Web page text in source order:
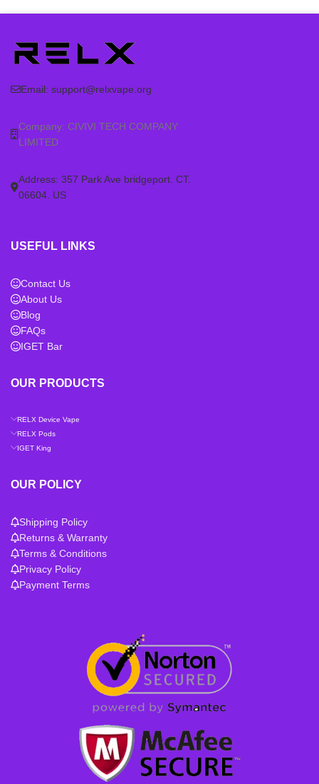
rechargeable vape device
Infinity Plus Device - 5TH GEN
Compatibility: check the
matching RELX pod series
for larger quantity orders
rechargeable vape device
for larger quantity orders
Email: support@relxvape.org
Company: CIVIVI TECH COMPANY
LIMITED
Address: 357 Park Ave bridgeport. CT.
06604. US
USEFUL LINKS
Contact Us
About Us
Blog
FAQs
IGET Bar
OUR PRODUCTS
RELX Device Vape
RELX Pods
IGET King
OUR POLICY
Shipping Policy
Returns & Warranty
Terms & Conditions
Privacy Policy
Payment Terms